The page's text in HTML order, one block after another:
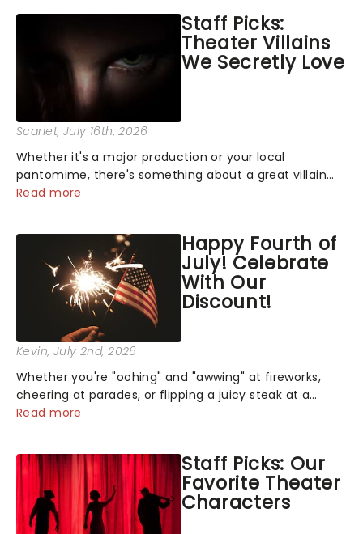
Staff Picks:
Theater Villains
We Secretly Love
Scarlet, July 16th, 2026
Whether it's a major production or your local
pantomime, there's something about a great villain
that has us waiting in anticipation for their grand
Read more
Happy Fourth of
July! Celebrate
With Our
Discount!
Kevin, July 2nd, 2026
Whether you're "oohing" and "awwing" at fireworks,
cheering at parades, or flipping a juicy steak at a
backyard barbecue, nothing says celebration like
Read more
Staff Picks: Our
Favorite Theater
Characters